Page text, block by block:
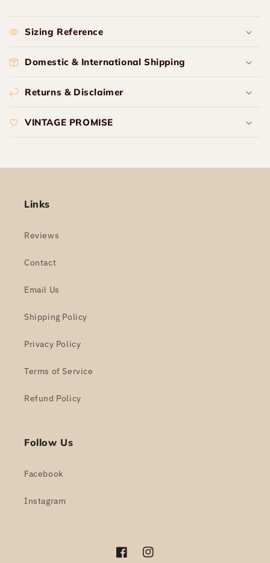
Sizing Reference
Domestic & International Shipping
Returns & Disclaimer
VINTAGE PROMISE
Links
Reviews
Contact
Email Us
Shipping Policy
Privacy Policy
Terms of Service
Refund Policy
Follow Us
Facebook
Instagram
FacebookInstagram